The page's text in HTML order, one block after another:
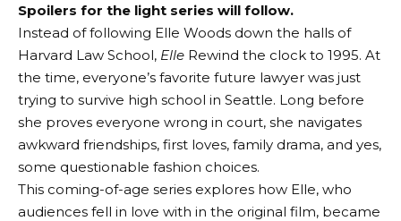
Spoilers for the light series will follow.
Instead of following Elle Woods down the halls of
Harvard Law School, Elle Rewind the clock to 1995. At
the time, everyone’s favorite future lawyer was just
trying to survive high school in Seattle. Long before
she proves everyone wrong in court, she navigates
awkward friendships, first loves, family drama, and yes,
some questionable fashion choices.
This coming-of-age series explores how Elle, who
audiences fell in love with in the original film, became